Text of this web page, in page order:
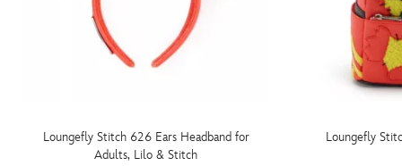
Loungefly Stitch 626 Ears Headband for
Adults, Lilo & Stitch
Loungefly